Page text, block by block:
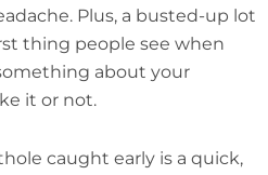
Plus, a busted-up lot
thing people see when
about your
it or not.
caught early is a quick,